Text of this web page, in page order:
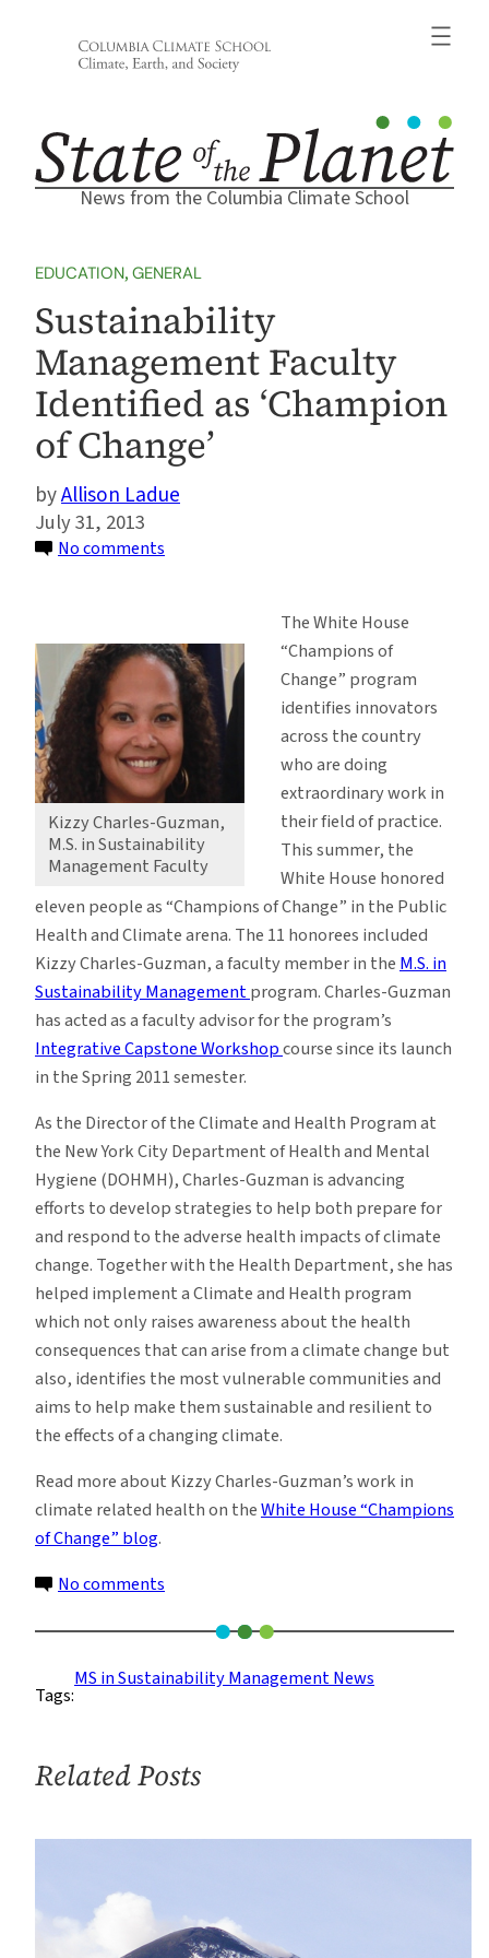
News from the Columbia Climate School
EDUCATION, GENERAL
Sustainability
Management Faculty
Identified as ‘Champion
of Change’
Allison Ladue
July 31, 2013
No comments
Identified
as
‘Champion
of
Change’
Kizzy Charles-Guzman,
M.S. in Sustainability
Management Faculty
The White House
“Champions of
Change” program
identifies innovators
across the country
who are doing
extraordinary work in
their field of practice.
This summer, the
White House honored
eleven people as “Champions of Change” in the Public
Health and Climate arena. The 11 honorees included
Kizzy Charles-Guzman, a faculty member in the M.S. in
Sustainability Managementprogram. Charles-Guzman
has acted as a faculty advisor for the program’s
Integrative Capstone Workshopcourse since its launch
in the Spring 2011 semester.
As the Director of the Climate and Health Program at
the New York City Department of Health and Mental
Hygiene (DOHMH), Charles-Guzman is advancing
efforts to develop strategies to help both prepare for
and respond to the adverse health impacts of climate
change. Together with the Health Department, she has
helped implement a Climate and Health program
which not only raises awareness about the health
consequences that can arise from a climate change but
also, identifies the most vulnerable communities and
aims to help make them sustainable and resilient to
the effects of a changing climate.
Read more about Kizzy Charles-Guzman’s work in
climate related health on theWhite House “Champions
of Change” blog.
No comments
Management
Faculty
of
Tags:
MS in Sustainability Management News
Related Posts